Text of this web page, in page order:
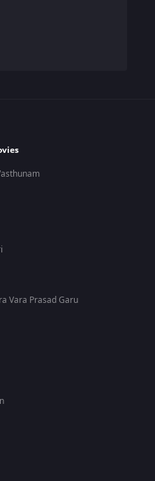
Vara Prasad Garu